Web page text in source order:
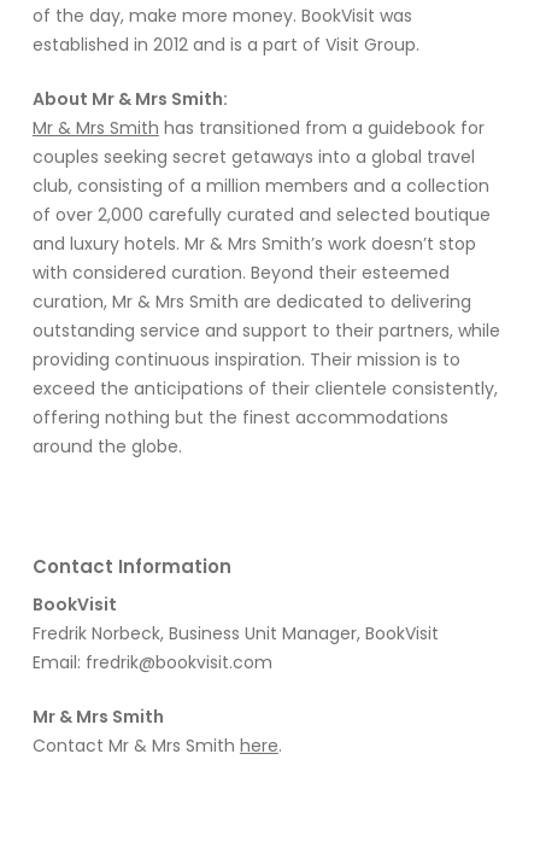
of the day, make more money. BookVisit was
established in 2012 and is a part of Visit Group.
About Mr & Mrs Smith:
Mr & Mrs Smith has transitioned from a guidebook for
couples seeking secret getaways into a global travel
club, consisting of a million members and a collection
of over 2,000 carefully curated and selected boutique
and luxury hotels. Mr & Mrs Smith’s work doesn’t stop
with considered curation. Beyond their esteemed
curation, Mr & Mrs Smith are dedicated to delivering
outstanding service and support to their partners, while
providing continuous inspiration. Their mission is to
exceed the anticipations of their clientele consistently,
offering nothing but the finest accommodations
around the globe.
Contact Information
BookVisit
Fredrik Norbeck, Business Unit Manager, BookVisit
Email: fredrik@bookvisit.com
Mr & Mrs Smith
Contact Mr & Mrs Smith here.